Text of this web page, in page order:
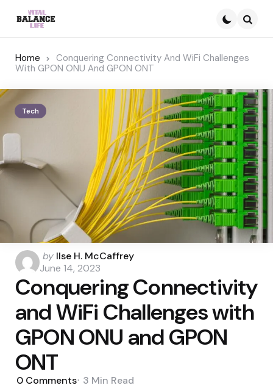
Home
Conquering Connectivity And WiFi Challenges
With GPON ONU And GPON ONT
Tech
Posted
by
by Ilse H. McCaffrey
June 14, 2023
Conquering Connectivity
and WiFi Challenges with
GPON ONU and GPON
ONT
0 Comments 3 Min Read